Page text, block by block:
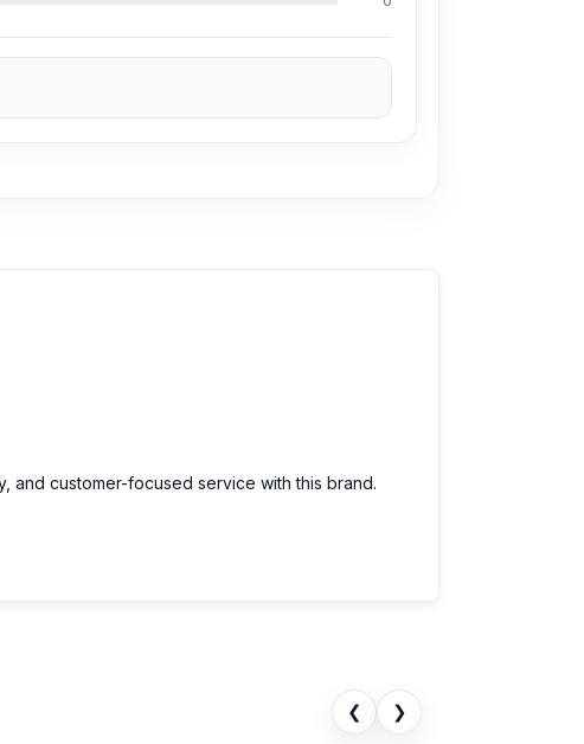
and customer-focused service with this brand.
❮ ❯